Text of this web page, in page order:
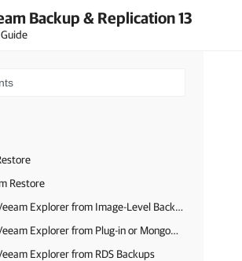
Backup & Replication 13
Features
Restore
Launching Veeam Explorer from Image-Level Backups
Launching Veeam Explorer from Plug-in or MongoDB Backup
Explorer from RDS Backups